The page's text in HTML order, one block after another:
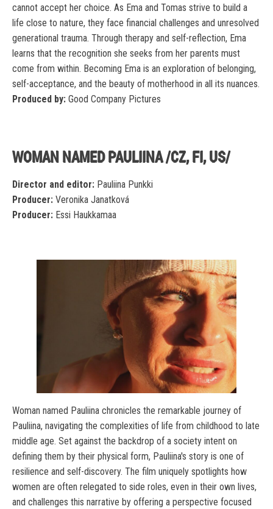
cannot accept her choice. As Ema and Tomas strive to build a
life close to nature, they face financial challenges and unresolved
generational trauma. Through therapy and self-reflection, Ema
learns that the recognition she seeks from her parents must
come from within. Becoming Ema is an exploration of belonging,
self-acceptance, and the beauty of motherhood in all its nuances.
Produced by: Good Company Pictures
WOMAN NAMED PAULIINA /CZ, FI, US/
Director and editor: Pauliina Punkki
Producer: Veronika Janatková
Producer: Essi Haukkamaa
Woman named Pauliina chronicles the remarkable journey of
Pauliina, navigating the complexities of life from childhood to late
middle age. Set against the backdrop of a society intent on
defining them by their physical form, Pauliina's story is one of
resilience and self-discovery. The film uniquely spotlights how
women are often relegated to side roles, even in their own lives,
and challenges this narrative by offering a perspective focused